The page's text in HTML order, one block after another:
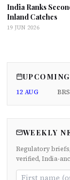
India Ranks
Inland Catches
19 JUN 2026
12 AUG
WEEKLY
Regulatory
verified, India-